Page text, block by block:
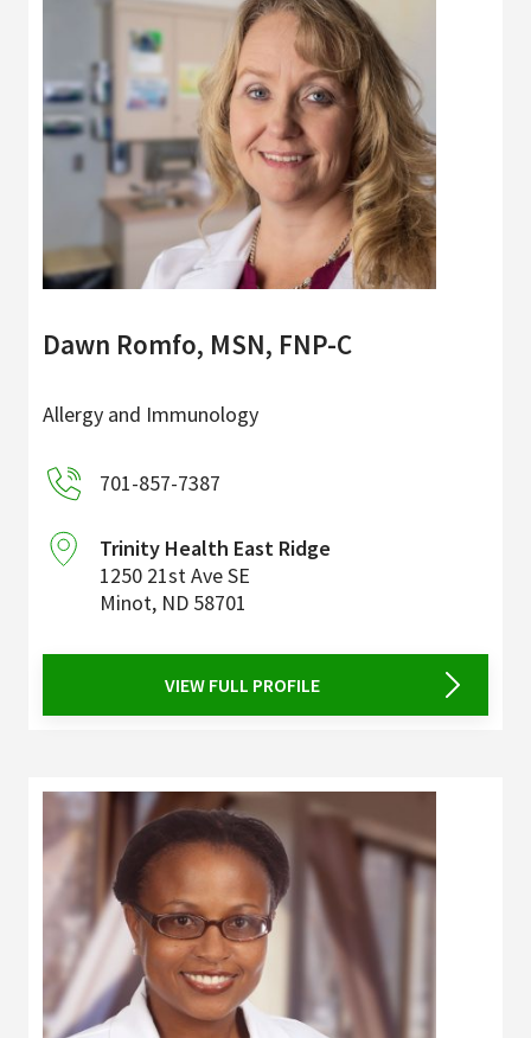
Dawn Romfo, MSN, FNP-C
Allergy and Immunology
701-857-7387
Trinity Health East Ridge
1250 21st Ave SE
Minot, ND 58701
VIEW FULL PROFILE